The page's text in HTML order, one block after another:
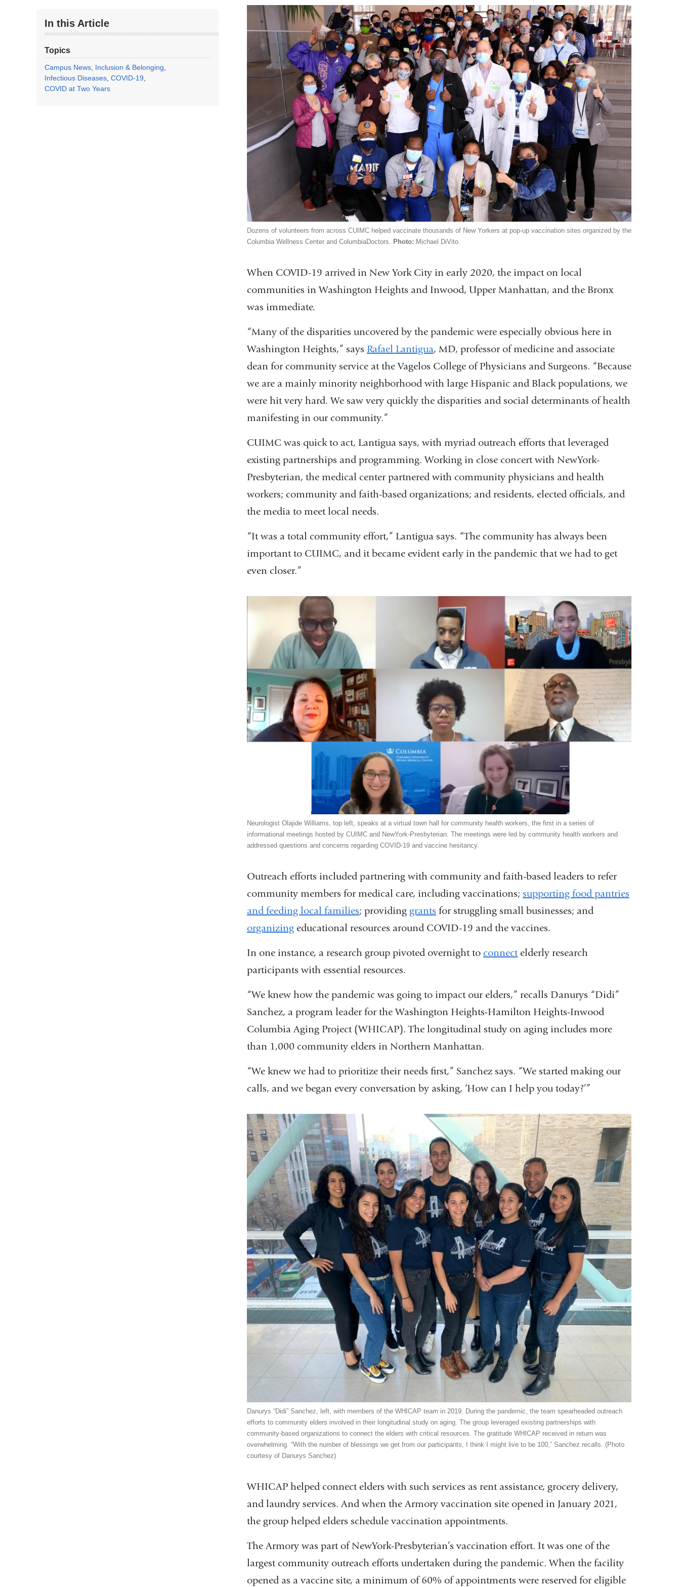
In this Article
Topics
Campus News Inclusion & Belonging
Infectious Diseases COVID-19
COVID at Two Years
Dozens of volunteers from across CUIMC helped vaccinate thousands of New Yorkers at pop-up vaccination sites organized by the
Columbia Wellness Center and ColumbiaDoctors.
Photo: Michael DiVito.
When COVID-19 arrived in New York City in early 2020, the impact on local
communities in Washington Heights and Inwood, Upper Manhattan, and the Bronx
was immediate.
“Many of the disparities uncovered by the pandemic were especially obvious here in
Washington Heights,” says Rafael Lantigua, MD, professor of medicine and associate
dean for community service at the Vagelos College of Physicians and Surgeons. “Because
we are a mainly minority neighborhood with large Hispanic and Black populations, we
were hit very hard. We saw very quickly the disparities and social determinants of health
manifesting in our community.”
CUIMC was quick to act, Lantigua says, with myriad outreach efforts that leveraged
existing partnerships and programming. Working in close concert with NewYork-
Presbyterian, the medical center partnered with community physicians and health
workers; community and faith-based organizations; and residents, elected officials, and
the media to meet local needs.
“It was a total community effort,” Lantigua says. “The community has always been
important to CUIMC, and it became evident early in the pandemic that we had to get
even closer.”
Neurologist Olajide Williams, top left, speaks at a virtual town hall for community health workers, the first in a series of
informational meetings hosted by CUIMC and NewYork-Presbyterian. The meetings were led by community health workers and
addressed questions and concerns regarding COVID-19 and vaccine hesitancy.
Outreach efforts included partnering with community and faith-based leaders to refer
community members for medical care, including vaccinations; supporting food pantries
and feeding local families; providing grants for struggling small businesses; and
organizing educational resources around COVID-19 and the vaccines.
In one instance, a research group pivoted overnight to connect elderly research
participants with essential resources.
“We knew how the pandemic was going to impact our elders,” recalls Danurys “Didi”
Sanchez, a program leader for the Washington Heights-Hamilton Heights-Inwood
Columbia Aging Project (WHICAP). The longitudinal study on aging includes more
than 1,000 community elders in Northern Manhattan.
“We knew we had to prioritize their needs first,” Sanchez says. “We started making our
calls, and we began every conversation by asking, ‘How can I help you today?’”
Danurys “Didi” Sanchez, left, with members of the WHICAP team in 2019. During the pandemic, the team spearheaded outreach
efforts to community elders involved in their longitudinal study on aging. The group leveraged existing partnerships with
community-based organizations to connect the elders with critical resources. The gratitude WHICAP received in return was
overwhelming. “With the number of blessings we get from our participants, I think I might live to be 100,” Sanchez recalls. (Photo
courtesy of Danurys Sanchez)
WHICAP helped connect elders with such services as rent assistance, grocery delivery,
and laundry services. And when the Armory vaccination site opened in January 2021,
the group helped elders schedule vaccination appointments.
The Armory was part of NewYork-Presbyterian’s vaccination effort. It was one of the
largest community outreach efforts undertaken during the pandemic. When the facility
opened as a vaccine site, a minimum of 60% of appointments were reserved for eligible